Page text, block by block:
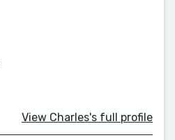
View Charles's full profile